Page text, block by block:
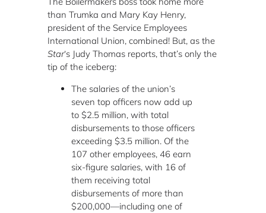
than Trumka and Mary Kay Henry,
president of the Service Employees
International Union, combined! But, as the
Star‘s Judy Thomas reports, that’s only the
tip of the iceberg:
The salaries of the union’s
seven top officers now add up
to $2.5 million, with total
disbursements to those officers
exceeding $3.5 million. Of the
107 other employees, 46 earn
six-figure salaries, with 16 of
them receiving total
disbursements of more than
$200,000—including one of